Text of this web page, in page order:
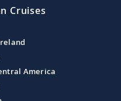
Cruises
America